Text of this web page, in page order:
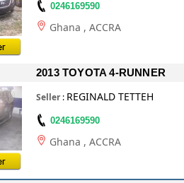
0246169590
Ghana , ACCRA
2013 TOYOTA 4-RUNNER
Seller : REGINALD TETTEH
0246169590
Ghana , ACCRA